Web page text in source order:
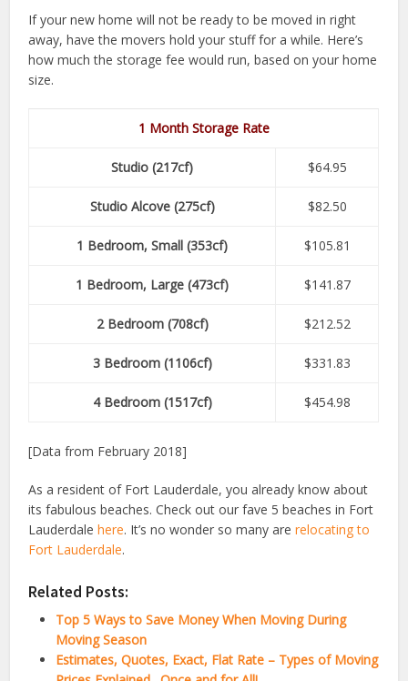
If your new home will not be ready to be moved in right
away, have the movers hold your stuff for a while. Here’s
how much the storage fee would run, based on your home
size.
1 Month Storage Rate
Studio (217cf) $64.95
Studio Alcove (275cf) $82.50
1 Bedroom, Small (353cf) $105.81
1 Bedroom, Large (473cf) $141.87
2 Bedroom (708cf) $212.52
3 Bedroom (1106cf) $331.83
4 Bedroom (1517cf) $454.98
[Data from February 2018]
As a resident of Fort Lauderdale, you already know about
its fabulous beaches. Check out our fave 5 beaches in Fort
Lauderdalehere. It’s no wonder so many arerelocating to
Fort Lauderdale.
Related Posts:
Top 5 Ways to Save Money When Moving During
Moving Season
Estimates, Quotes, Exact, Flat Rate – Types of Moving